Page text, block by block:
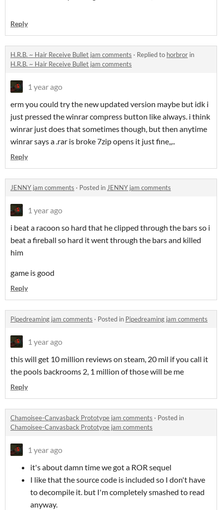
Reply
H.R.B. ~ Hair Receive Bullet jam comments · Replied to horbror in
H.R.B. ~ Hair Receive Bullet jam comments
1 year ago
erm you could try the new updated version maybe but idk i
just pressed the winrar compress button like always. i think
winrar just does that sometimes though, but then anytime
winrar says a .rar is broke 7zip opens it just fine,,..
Reply
JENNY jam comments · Posted inJENNY jam comments
1 year ago
i beat a racoon so hard that he clipped through the bars so i
beat a fireball so hard it went through the bars and killed
him
game is good
Reply
Pipedreaming jam comments · Posted in Pipedreaming jam comments
1 year ago
this will get 10 million reviews on steam, 20 mil if you call it
the pools backrooms 2, 1 million of those will be me
Reply
Chamoisee-Canvasback Prototype jam comments · Posted in
Chamoisee-Canvasback Prototype jam comments
1 year ago
it's about damn time we got a ROR sequel
I like that the source code is included so I don't have
to decompile it. but I'm completely smashed to read
anyway.